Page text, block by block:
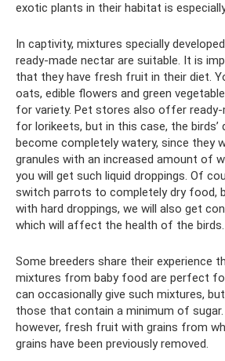
exotic plants in their habitat is
In captivity, mixtures specially
ready-made nectar are suitable. It is
that they have fresh fruit in their diet.
oats, edible flowers and green
for variety. Pet stores also offer ready-
for lorikeets, but in this case, the birds’
become completely watery, since they
granules with an increased amount of
you will get such liquid droppings. Of
switch parrots to completely dry food,
with hard droppings, we will also get
which will affect the health of the birds.
Some breeders share their experience
mixtures from baby food are perfect
can occasionally give such mixtures,
those that contain a minimum of sugar.
however, fresh fruit with grains from
grains have been previously removed.